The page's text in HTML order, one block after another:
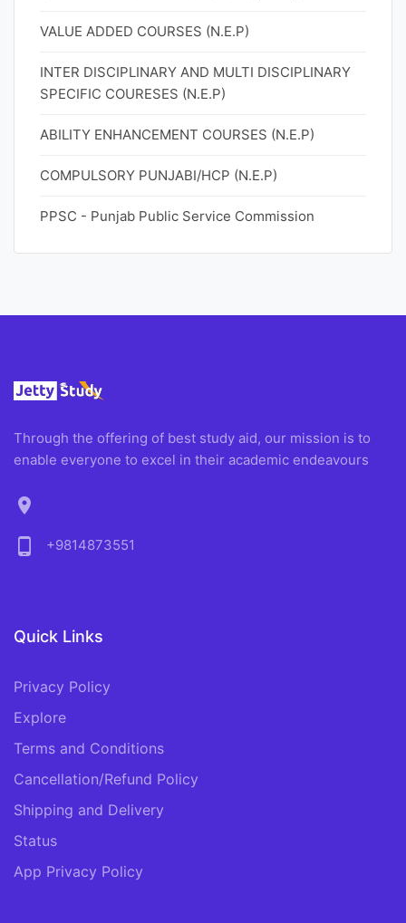
VALUE ADDED COURSES (N.E.P)
INTER DISCIPLINARY AND MULTI DISCIPLINARY
SPECIFIC COURESES (N.E.P)
ABILITY ENHANCEMENT COURSES (N.E.P)
COMPULSORY PUNJABI/HCP (N.E.P)
PPSC - Punjab Public Service Commission
Through the offering of best study aid, our mission is to
enable everyone to excel in their academic endeavours
location_on
phone_android
+9814873551
Quick Links
Privacy Policy
Explore
Terms and Conditions
Cancellation/Refund Policy
Shipping and Delivery
Status
App Privacy Policy